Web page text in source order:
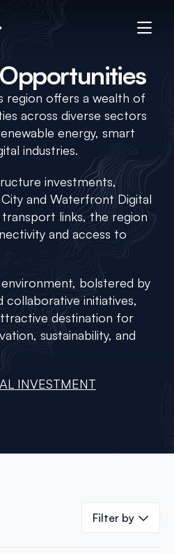
region offers a wealth of
across diverse sectors
energy, smart
industries.
investments,
and Waterfront Digital
links, the region
and access to
bolstered by
collaborative initiatives,
destination for
sustainability, and
INVESTMENT
Filter by